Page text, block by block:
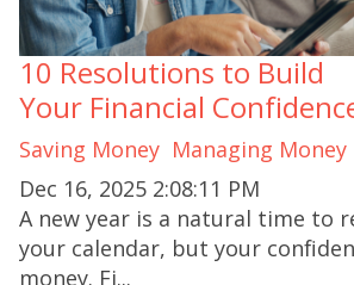
10 Resolutions to Build
Your Financial
Saving Money Managing Money
Dec 16, 2025 2:08:11 PM
A new year is a natural time to
your calendar, but your
money. Fi...